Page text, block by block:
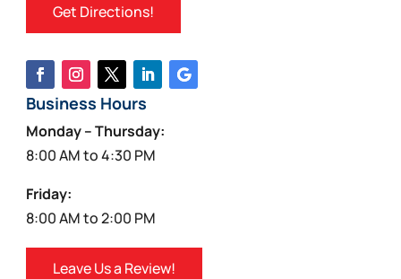
Get Directions!
Business Hours
Monday – Thursday:
8:00 AM to 4:30 PM
Friday:
8:00 AM to 2:00 PM
Leave Us a Review!